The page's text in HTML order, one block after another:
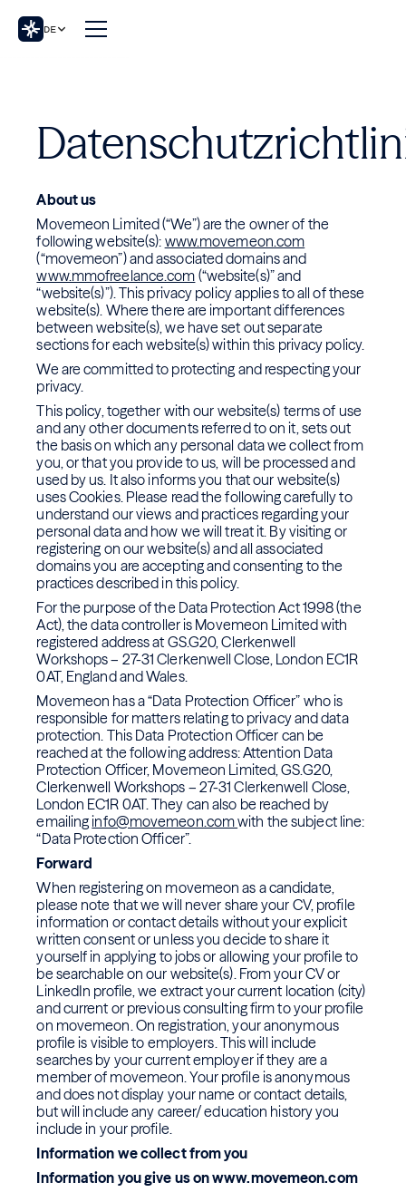
DE
About us
Movemeon Limited (“We”) are the owner of the
following website(s): www.movemeon.com
(“movemeon”) and associated domains and
www.mmofreelance.com (“website(s)” and
“website(s)”). This privacy policy applies to all of these
website(s). Where there are important differences
between website(s), we have set out separate
sections for each website(s) within this privacy policy.
We are committed to protecting and respecting your
privacy.
This policy, together with our website(s) terms of use
and any other documents referred to on it, sets out
the basis on which any personal data we collect from
you, or that you provide to us, will be processed and
used by us. It also informs you that our website(s)
uses Cookies. Please read the following carefully to
understand our views and practices regarding your
personal data and how we will treat it. By visiting or
registering on our website(s) and all associated
domains you are accepting and consenting to the
practices described in this policy.
For the purpose of the Data Protection Act 1998 (the
Act), the data controller is Movemeon Limited with
registered address at GS.G20, Clerkenwell
Workshops – 27-31 Clerkenwell Close, London EC1R
0AT, England and Wales.
Movemeon has a “Data Protection Officer” who is
responsible for matters relating to privacy and data
protection. This Data Protection Officer can be
reached at the following address: Attention Data
Protection Officer, Movemeon Limited, GS.G20,
Clerkenwell Workshops – 27-31 Clerkenwell Close,
London EC1R 0AT. They can also be reached by
emailinginfo@movemeon.comwith the subject line:
“Data Protection Officer”.
Forward
When registering on movemeon as a candidate,
please note that we will never share your CV, profile
information or contact details without your explicit
written consent or unless you decide to share it
yourself in applying to jobs or allowing your profile to
be searchable on our website(s). From your CV or
LinkedIn profile, we extract your current location (city)
and current or previous consulting firm to your profile
on movemeon. On registration, your anonymous
profile is visible to employers. This will include
searches by your current employer if they are a
member of movemeon. Your profile is anonymous
and does not display your name or contact details,
but will include any career/ education history you
include in your profile.
Information we collect from you
Information you give us on www.movemeon.com